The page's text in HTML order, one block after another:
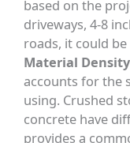
based on the
driveways, 4-8
roads, it could
Material
accounts for the
using. Crushed
concrete have
provides a